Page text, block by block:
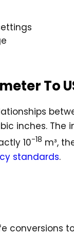
To
inches.
10-18 m³,
standards.